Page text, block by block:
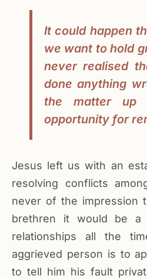
It could happen
we want to hold
never realised
done anything
the matter up
opportunity for
Jesus left us with an
resolving conflicts
never of the impression
brethren it would be a
relationships all the
aggrieved person is to
to tell him his fault